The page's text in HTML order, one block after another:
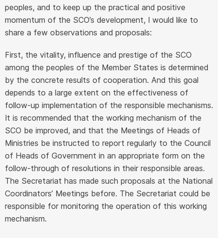
peoples, and to keep up the practical and positive
momentum of the SCO’s development, I would like to
share a few observations and proposals:
First, the vitality, influence and prestige of the SCO
among the peoples of the Member States is determined
by the concrete results of cooperation. And this goal
depends to a large extent on the effectiveness of
follow-up implementation of the responsible mechanisms.
It is recommended that the working mechanism of the
SCO be improved, and that the Meetings of Heads of
Ministries be instructed to report regularly to the Council
of Heads of Government in an appropriate form on the
follow-through of resolutions in their responsible areas.
The Secretariat has made such proposals at the National
Coordinators’ Meetings before. The Secretariat could be
responsible for monitoring the operation of this working
mechanism.